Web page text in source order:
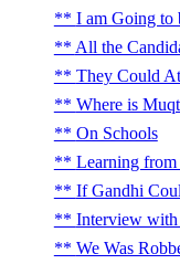
I am Going to
All the
They Could
Where is
On Schools
Learning from
If Gandhi
Interview with
We Was